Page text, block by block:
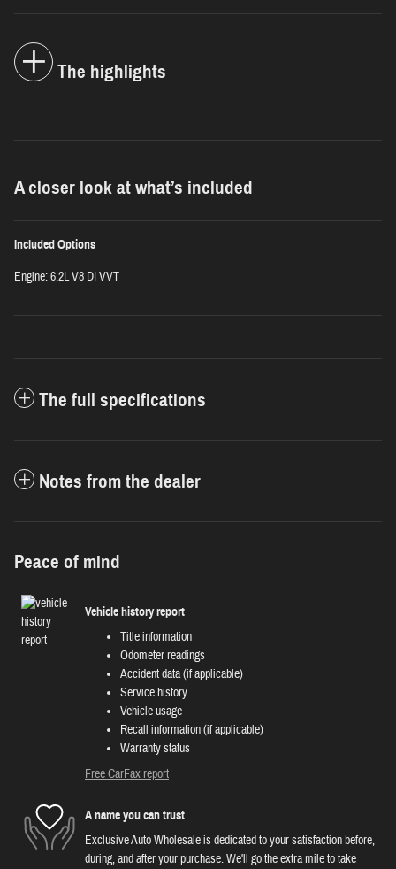
The highlights
A closer look at what’s included
Included Options
Engine: 6.2L V8 DI VVT
The full specifications
Notes from the dealer
Peace of mind
Vehicle history report
Title information
Odometer readings
Accident data (if applicable)
Service history
Vehicle usage
Recall information (if applicable)
Warranty status
Free CarFax report
A name you can trust
Exclusive Auto Wholesale is dedicated to your satisfaction before,
during, and after your purchase. We'll go the extra mile to take